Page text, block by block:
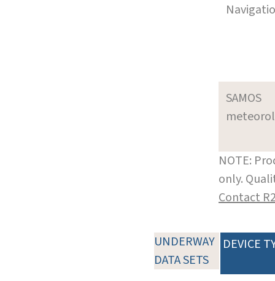
SAMOS
NOTE:
only.
Contact
UNDERWAY
DATA SETS
DEVICE